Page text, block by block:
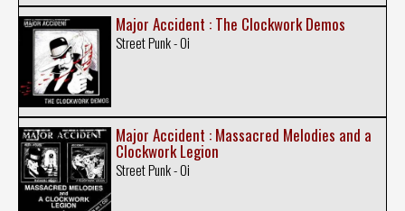
Major Accident : The Clockwork Demos
Street Punk - Oi
Major Accident : Massacred Melodies and a
Clockwork Legion
Street Punk - Oi